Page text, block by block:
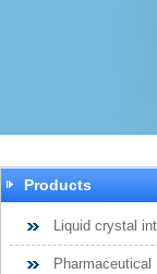
Products
Liquid crystal
Pharmaceutical